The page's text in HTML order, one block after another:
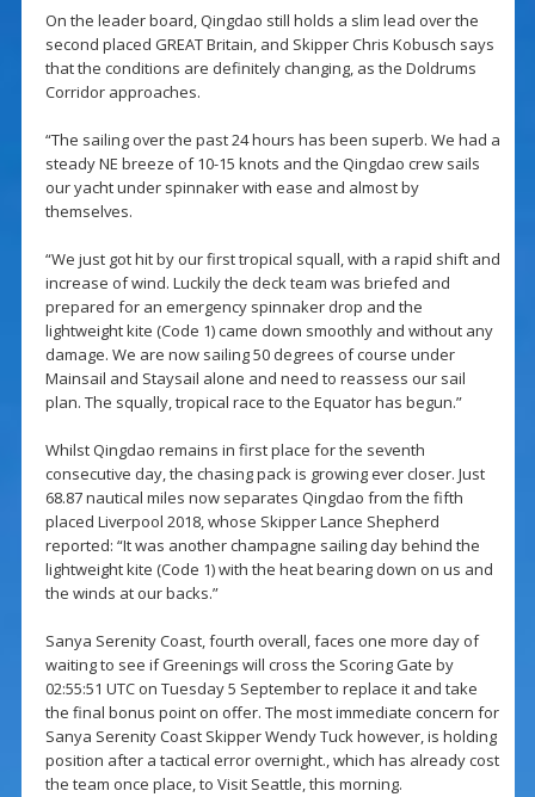
On the leader board, Qingdao still holds a slim lead over the
second placed GREAT Britain, and Skipper Chris Kobusch says
that the conditions are definitely changing, as the Doldrums
Corridor approaches.
“The sailing over the past 24 hours has been superb. We had a
steady NE breeze of 10-15 knots and the Qingdao crew sails
our yacht under spinnaker with ease and almost by
themselves.
“We just got hit by our first tropical squall, with a rapid shift and
increase of wind. Luckily the deck team was briefed and
prepared for an emergency spinnaker drop and the
lightweight kite (Code 1) came down smoothly and without any
damage. We are now sailing 50 degrees of course under
Mainsail and Staysail alone and need to reassess our sail
plan. The squally, tropical race to the Equator has begun.”
Whilst Qingdao remains in first place for the seventh
consecutive day, the chasing pack is growing ever closer. Just
68.87 nautical miles now separates Qingdao from the fifth
placed Liverpool 2018, whose Skipper Lance Shepherd
reported: “It was another champagne sailing day behind the
lightweight kite (Code 1) with the heat bearing down on us and
the winds at our backs.”
Sanya Serenity Coast, fourth overall, faces one more day of
waiting to see if Greenings will cross the Scoring Gate by
02:55:51 UTC on Tuesday 5 September to replace it and take
the final bonus point on offer. The most immediate concern for
Sanya Serenity Coast Skipper Wendy Tuck however, is holding
position after a tactical error overnight., which has already cost
the team once place, to Visit Seattle, this morning.